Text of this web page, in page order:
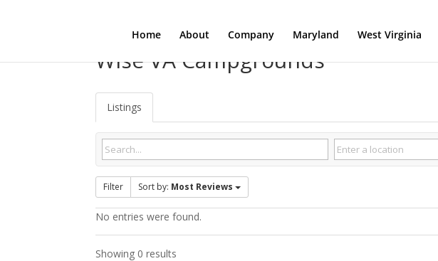
Home About Company Maryland West Virginia
Wise VA Campgrounds
Listings
Filter Sort by: Most Reviews
No entries were found.
Showing 0 results